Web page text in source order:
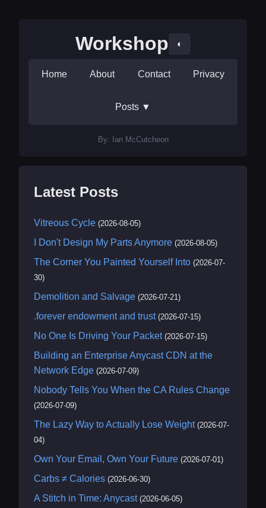
Workshop ◐
Home About Contact Privacy
Posts ▼
By: Ian McCutcheon
Latest Posts
Vitreous Cycle (2026-08-05)
I Don't Design My Parts Anymore (2026-08-05)
The Corner You Painted Yourself Into (2026-07-
30)
Demolition and Salvage (2026-07-21)
.forever endowment and trust (2026-07-15)
No One Is Driving Your Packet (2026-07-15)
Building an Enterprise Anycast CDN at the
Network Edge (2026-07-09)
Nobody Tells You When the CA Rules Change
(2026-07-09)
The Lazy Way to Actually Lose Weight (2026-07-
04)
Own Your Email, Own Your Future (2026-07-01)
Carbs ≠ Calories (2026-06-30)
A Stitch in Time: Anycast (2026-06-05)